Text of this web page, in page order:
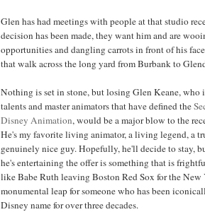
Glen has had meetings with people at that studio
decision has been made, they want him and are
opportunities and dangling carrots in front of his
that walk across the long yard from Burbank to
Nothing is set in stone, but losing Glen Keane, who
talents and master animators that have defined the
Disney Animation, would be a major blow to the
He's my favorite living animator, a living legend, a
genuinely nice guy. Hopefully, he'll decide to stay,
he's entertaining the offer is something that is
like Babe Ruth leaving Boston Red Sox for the
monumental leap for someone who has been
Disney name for over three decades.